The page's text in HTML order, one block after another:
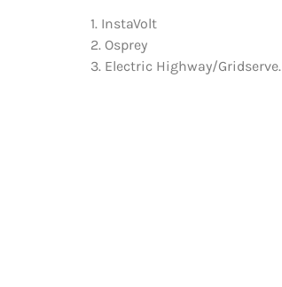
1. InstaVolt
2. Osprey
3. Electric Highway/Gridserve.